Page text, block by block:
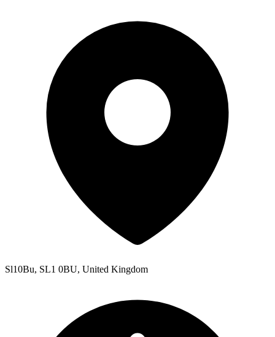
Sl10Bu, SL1 0BU, United Kingdom